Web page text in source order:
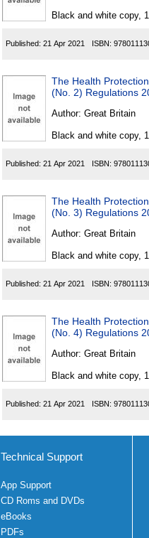
Black and white copy,
Published: 21 Apr 2021 ISBN:
The Health
(No. 2) Regulations
Author: Great Britain
Black and white copy,
Published: 21 Apr 2021 ISBN:
The Health
(No. 3) Regulations
Author: Great Britain
Black and white copy,
Published: 21 Apr 2021 ISBN:
The Health
(No. 4) Regulations
Author: Great Britain
Black and white copy,
Published: 21 Apr 2021 ISBN:
Technical Support
App Support
CD Roms and DVDs
eBooks
PDFs